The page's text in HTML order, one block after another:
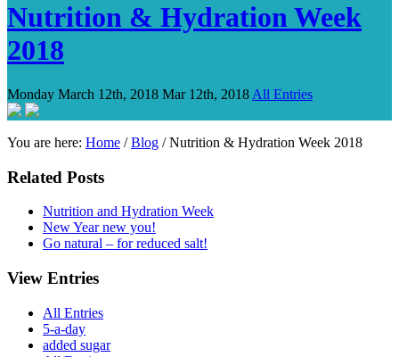
Nutrition & Hydration Week
2018
Monday March 12th, 2018 Mar 12th, 2018 All Entries
You are here: Home /Blog /Nutrition & Hydration Week 2018
Related Posts
Nutrition and Hydration Week
New Year new you!
Go natural – for reduced salt!
View Entries
All Entries
5-a-day
added sugar